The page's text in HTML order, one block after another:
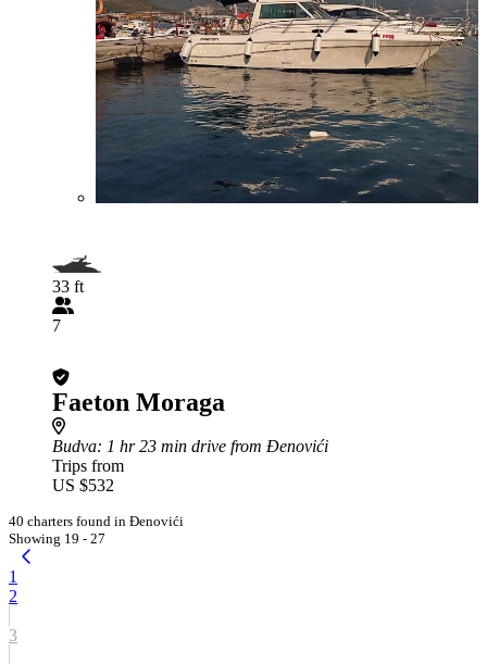
33 ft
7
Faeton Moraga
Budva: 1 hr 23 min drive from Đenovići
Trips from
US $532
40 charters found in Đenovići
Showing 19 - 27
1
2
3